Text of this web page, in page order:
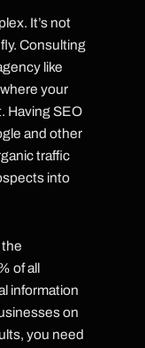
It’s not
Consulting
like
your
Having SEO
and other
traffic
into
the
of all
information
on
you need